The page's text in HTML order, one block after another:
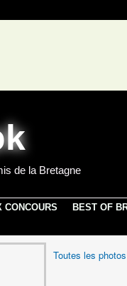
de la Bretagne
CONCOURS
BEST OF
Toutes les photos